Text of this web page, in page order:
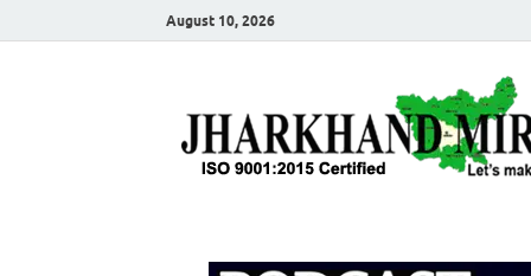
August 10, 2026